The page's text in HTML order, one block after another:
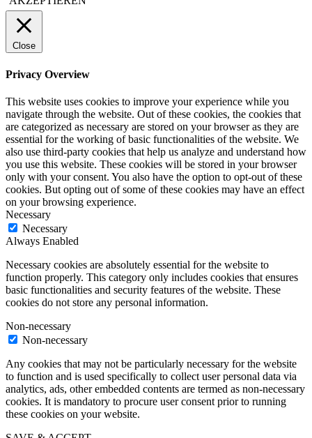
Close
Privacy Overview
This website uses cookies to improve your experience while you
navigate through the website. Out of these cookies, the cookies that
are categorized as necessary are stored on your browser as they are
essential for the working of basic functionalities of the website. We
also use third-party cookies that help us analyze and understand how
you use this website. These cookies will be stored in your browser
only with your consent. You also have the option to opt-out of these
cookies. But opting out of some of these cookies may have an effect
on your browsing experience.
Necessary
Necessary
Always Enabled
Necessary cookies are absolutely essential for the website to
function properly. This category only includes cookies that ensures
basic functionalities and security features of the website. These
cookies do not store any personal information.
Non-necessary
Non-necessary
Any cookies that may not be particularly necessary for the website
to function and is used specifically to collect user personal data via
analytics, ads, other embedded contents are termed as non-necessary
cookies. It is mandatory to procure user consent prior to running
these cookies on your website.